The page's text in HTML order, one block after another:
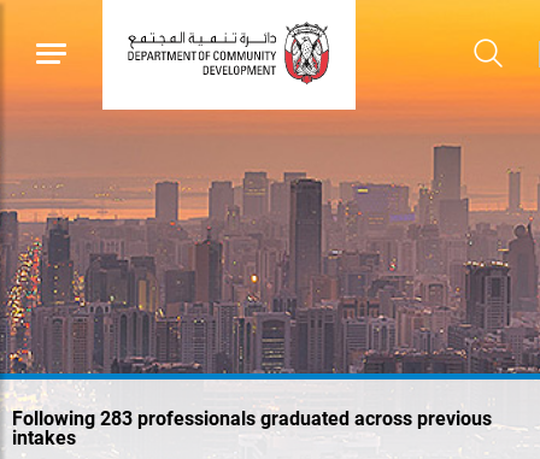
Following 283 professionals graduated across previous
intakes